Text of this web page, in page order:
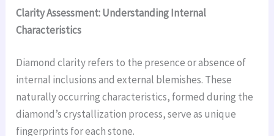
Clarity Assessment: Understanding Internal
Characteristics
Diamond clarity refers to the presence or absence of
internal inclusions and external blemishes. These
naturally occurring characteristics, formed during the
diamond’s crystallization process, serve as unique
fingerprints for each stone.